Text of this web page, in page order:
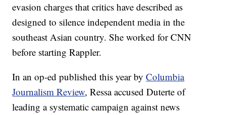
evasion charges that critics have described as
designed to silence independent media in the
southeast Asian country. She worked for CNN
before starting Rappler.
In an op-ed published this year byColumbia
Journalism Review, Ressa accused Duterte of
leading a systematic campaign against news